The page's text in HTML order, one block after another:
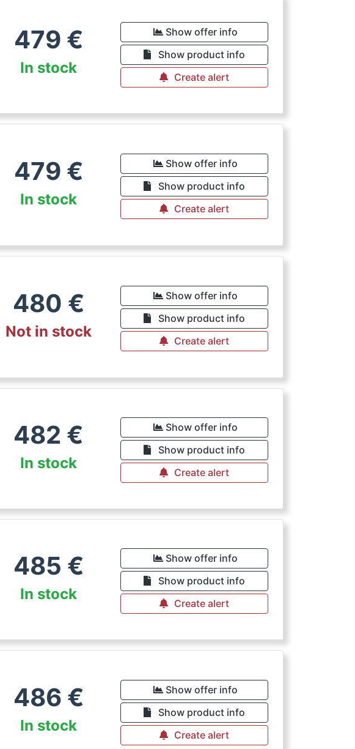
479 €
In stock
Show offer info
Show product info
Create alert
479 €
In stock
Show offer info
Show product info
Create alert
480 €
Not in stock
Show offer info
Show product info
Create alert
482 €
In stock
Show offer info
Show product info
Create alert
485 €
In stock
Show offer info
Show product info
Create alert
486 €
In stock
Show offer info
Show product info
Create alert